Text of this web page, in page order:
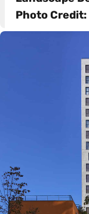
Photo Credit: